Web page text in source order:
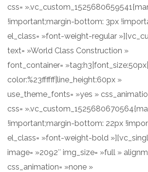
css=
!important;margin-bottom: 3px
el_class= »font-weight-regular
text= »World Class Construction »
font_container=
color:%23ffffff|line_height:60px »
use_theme_fonts= »yes »
css=
!important;margin-bottom: 22px
el_class= »font-weight-bold
image= »2092″ img_size= »full »
css_animation= »none »